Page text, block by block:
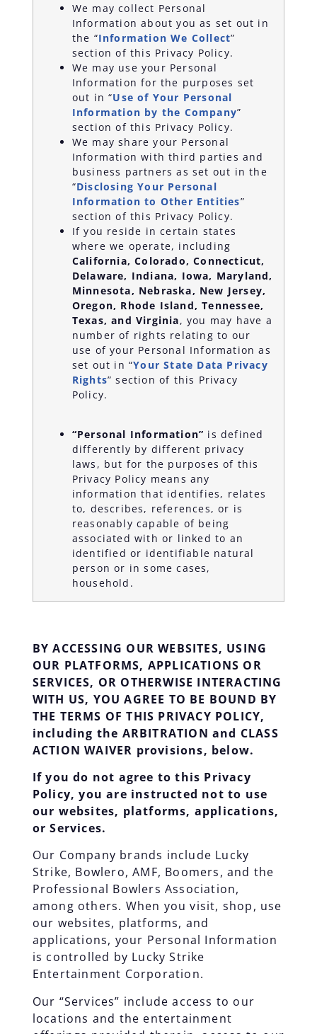
We may collect Personal
Information about you as set out in
the “Information We Collect”
section of this Privacy Policy.
We may use your Personal
Information for the purposes set
out in “Use of Your Personal
Information by the Company”
section of this Privacy Policy.
We may share your Personal
Information with third parties and
business partners as set out in the
“Disclosing Your Personal
Information to Other Entities”
section of this Privacy Policy.
If you reside in certain states
where we operate, including
California, Colorado, Connecticut,
Delaware, Indiana, Iowa, Maryland,
Minnesota, Nebraska, New Jersey,
Oregon, Rhode Island, Tennessee,
Texas, and Virginia, you may have a
number of rights relating to our
use of your Personal Information as
set out in “Your State Data Privacy
Rights” section of this Privacy
Policy.
“Personal Information” is defined
differently by different privacy
laws, but for the purposes of this
Privacy Policy means any
information that identifies, relates
to, describes, references, or is
reasonably capable of being
associated with or linked to an
identified or identifiable natural
person or in some cases,
household.
BY ACCESSING OUR WEBSITES, USING
OUR PLATFORMS, APPLICATIONS OR
SERVICES, OR OTHERWISE INTERACTING
WITH US, YOU AGREE TO BE BOUND BY
THE TERMS OF THIS PRIVACY POLICY,
including the ARBITRATION and CLASS
ACTION WAIVER provisions, below.
If you do not agree to this Privacy
Policy, you are instructed not to use
our websites, platforms, applications,
or Services.
Our Company brands include Lucky
Strike, Bowlero, AMF, Boomers, and the
Professional Bowlers Association,
among others. When you visit, shop, use
our websites, platforms, and
applications, your Personal Information
is controlled by Lucky Strike
Entertainment Corporation.
Our “Services” include access to our
locations and the entertainment